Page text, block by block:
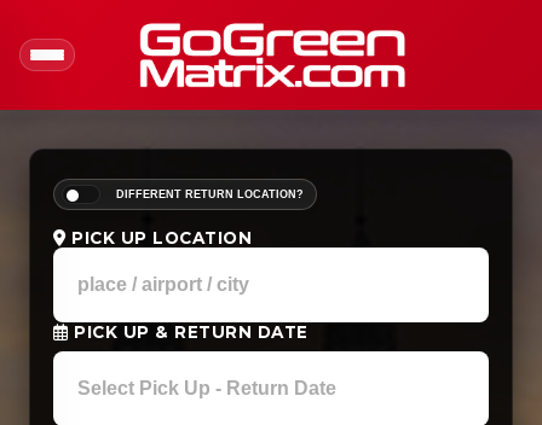
PICK UP LOCATION
DIFFERENT RETURN LOCATION?
PICK UP & RETURN DATE